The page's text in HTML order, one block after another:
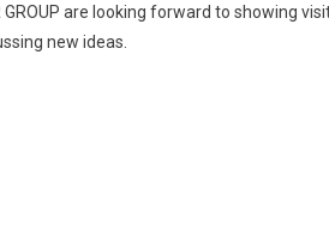
GROUP are looking forward to showing
new ideas.